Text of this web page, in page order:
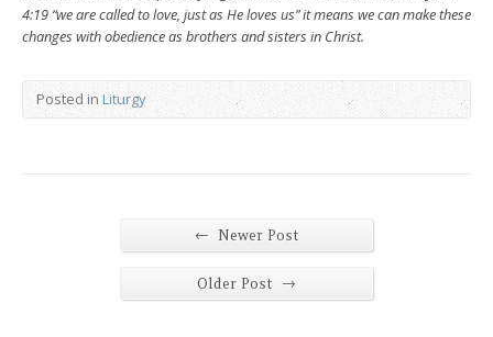
4:19 “we are called to love, just as He loves us” it means we can make these
changes with obedience as brothers and sisters in Christ.
Posted in Liturgy
← Newer Post
Older Post →